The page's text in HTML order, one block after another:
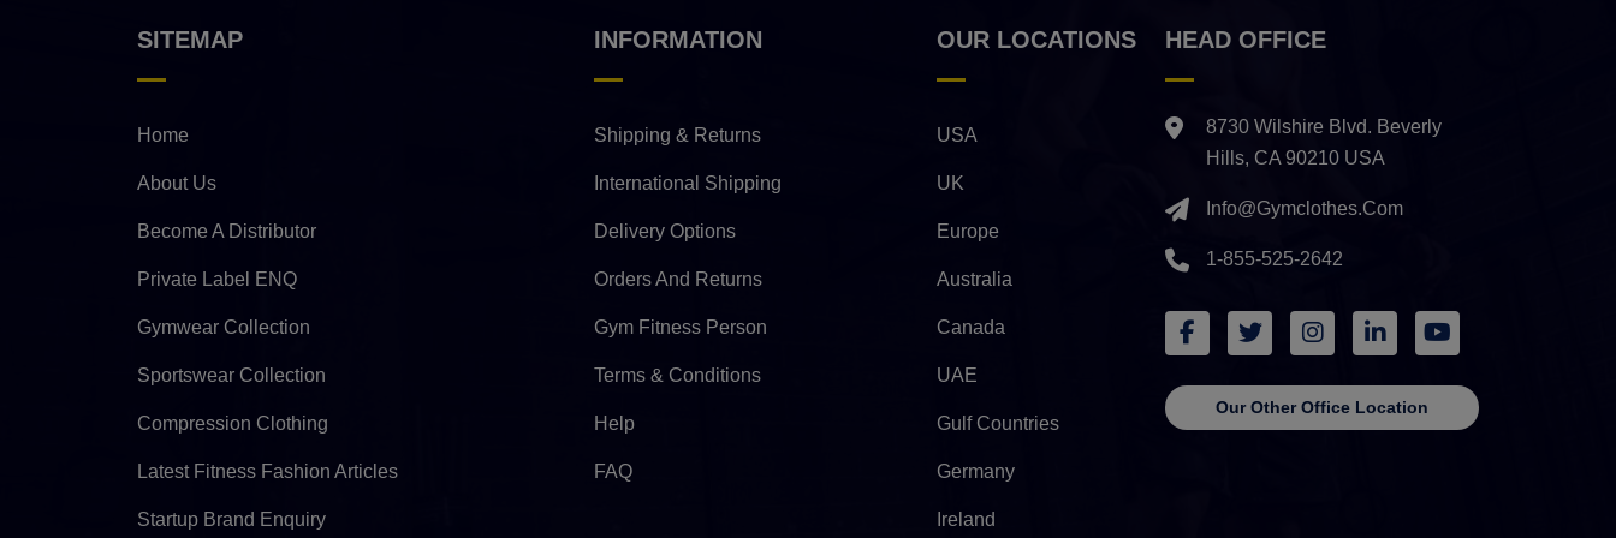
SITEMAP
Home
About Us
Become A Distributor
Private Label ENQ
Gymwear Collection
Sportswear Collection
Compression Clothing
Latest Fitness Fashion Articles
Startup Brand Enquiry
INFORMATION
Shipping & Returns
International Shipping
Delivery Options
Orders And Returns
Gym Fitness Person
Terms & Conditions
Help
FAQ
OUR LOCATIONS
USA
UK
Europe
Australia
Canada
UAE
Gulf Countries
Germany
Ireland
HEAD OFFICE
8730 Wilshire Blvd. Beverly
Hills, CA 90210 USA
Info@gymclothes.com
1-855-525-2642
Our Other Office Location